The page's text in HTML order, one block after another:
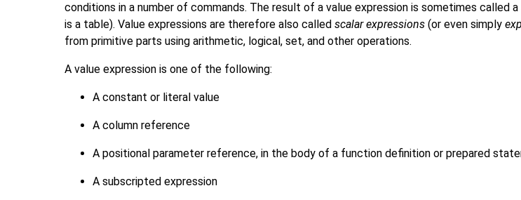
conditions in a number of commands. The result of a value expression is sometimes called a
is a table). Value expressions are therefore also called scalar expressions (or even simply
from primitive parts using arithmetic, logical, set, and other operations.
A value expression is one of the following:
A constant or literal value
A column reference
A positional parameter reference, in the body of a function definition or prepared
A subscripted expression